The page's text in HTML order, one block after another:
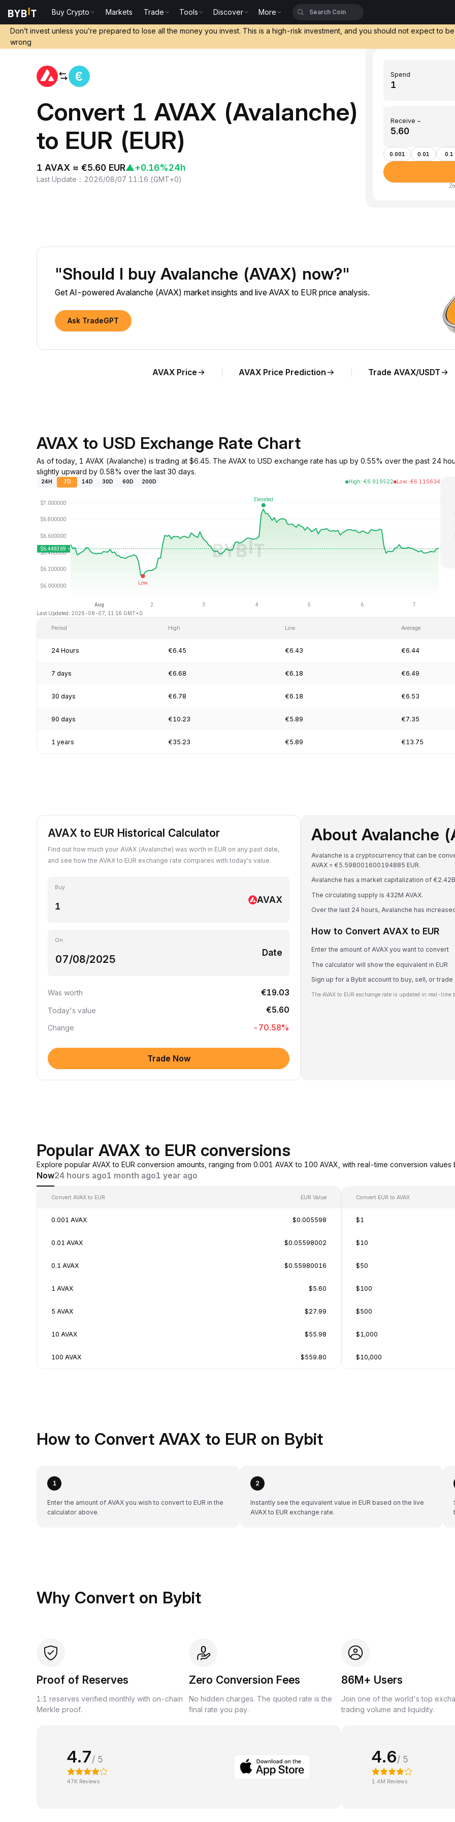
Buy Crypto Markets Trade Tools Discover More
Don’t invest unless you’re prepared to lose all the money you invest. This is a high-risk investment, and you should not expect to
wrong
Convert 1 AVAX (Avalanche)
to EUR (EUR)
1 AVAX ≈ €5.60 EUR▲+0.16%24h
Last Update ： 2026/08/07 11:16 (GMT+0)
Spend
Receive ~
0.001 0.01 0.1
"Should I buy Avalanche (AVAX) now?"
Get AI-powered Avalanche (AVAX) market insights and live AVAX to EUR price analysis.
Ask TradeGPT
AVAX Price AVAX Price Prediction Trade AVAX/USDT
AVAX to USD Exchange Rate Chart
As of today, 1 AVAX (Avalanche) is trading at $6.45. The AVAX to USD exchange rate has up by 0.55% over the past 24
slightly upward by 0.58% over the last 30 days.
24H 7D 14D 30D 60D 200D High: €6.919522 Low: €6.115634
Last Updated: 2026-08-07, 11:16 GMT+0
Period High Low Average
24 Hours €6.45 €6.43 €6.44
7 days €6.68 €6.18 €6.49
30 days €6.78 €6.18 €6.53
90 days €10.23 €5.89 €7.35
1 years €35.23 €5.89 €13.75
AVAX to EUR Historical Calculator
Find out how much your AVAX (Avalanche) was worth in EUR on any past date,
and see how the AVAX to EUR exchange rate compares with today's value.
Buy
AVAX
On
Date
Was worth €19.03
Today's value €5.60
Change -70.58%
Trade Now
About Avalanche
Avalanche is a cryptocurrency that can be
AVAX = €5.598001600194885 EUR.
Avalanche has a market capitalization of
The circulating supply is 432M AVAX.
Over the last 24 hours, Avalanche has
How to Convert AVAX to EUR
Enter the amount of AVAX you want to convert
The calculator will show the equivalent in EUR
Sign up for a Bybit account to buy, sell, or trade
The AVAX to EUR exchange rate is updated in real-time
Popular AVAX to EUR conversions
Explore popular AVAX to EUR conversion amounts, ranging from 0.001 AVAX to 100 AVAX, with real-time conversion
Now24 hours ago1 month ago1 year ago
Convert AVAX to EUR EUR Value
0.001 AVAX $0.005598
0.01 AVAX $0.05598002
0.1 AVAX $0.55980016
1 AVAX $5.60
5 AVAX $27.99
10 AVAX $55.98
100 AVAX $559.80
Convert EUR to AVAX
$1
$10
$50
$100
$500
$1,000
$10,000
How to Convert AVAX to EUR on Bybit
1
Enter the amount of AVAX you wish to convert to EUR in the
calculator above.
2
Instantly see the equivalent value in EUR based on the live
AVAX to EUR exchange rate.
Why Convert on Bybit
Proof of Reserves
1:1 reserves verified monthly with on-chain
Merkle proof.
Zero Conversion Fees
No hidden charges. The quoted rate is the
final rate you pay.
86M+ Users
Join one of the world's top
trading volume and liquidity.
4.7/ 5
47K Reviews
4.6/ 5
1.4M Reviews